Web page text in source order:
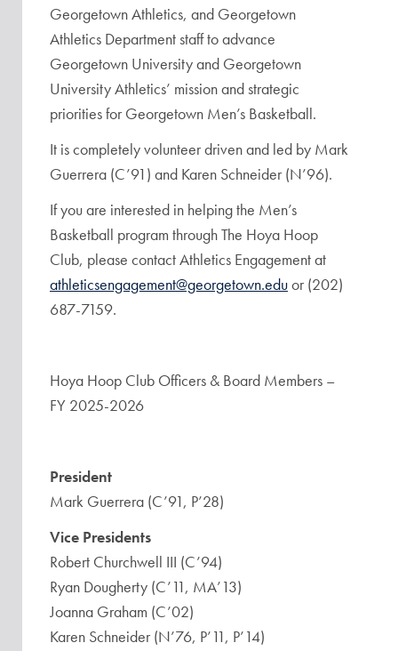
Georgetown Athletics, and Georgetown
Athletics Department staff to advance
Georgetown University and Georgetown
University Athletics’ mission and strategic
priorities for Georgetown Men’s Basketball.
It is completely volunteer driven and led by Mark
Guerrera (C’91) and Karen Schneider (N’96).
If you are interested in helping the Men’s
Basketball program through The Hoya Hoop
Club, please contact Athletics Engagement at
athleticsengagement@georgetown.eduor (202)
687-7159.
Hoya Hoop Club Officers & Board Members –
FY 2025-2026
President
Mark Guerrera (C’91, P’28)
Vice Presidents
Robert Churchwell III (C’94)
Ryan Dougherty (C’11, MA’13)
Joanna Graham (C’02)
Karen Schneider (N’76, P’11, P’14)